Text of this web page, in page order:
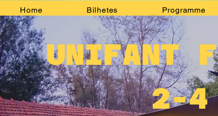
Home Bilhetes Programme
UNIFANT
2-4